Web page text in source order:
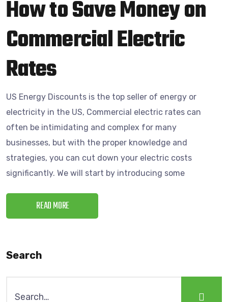
How to Save Money on
Commercial Electric
Rates
US Energy Discounts is the top seller of energy or
electricity in the US, Commercial electric rates can
often be intimidating and complex for many
businesses, but with the proper knowledge and
strategies, you can cut down your electric costs
significantly. We will start by introducing some
READ MORE
Search